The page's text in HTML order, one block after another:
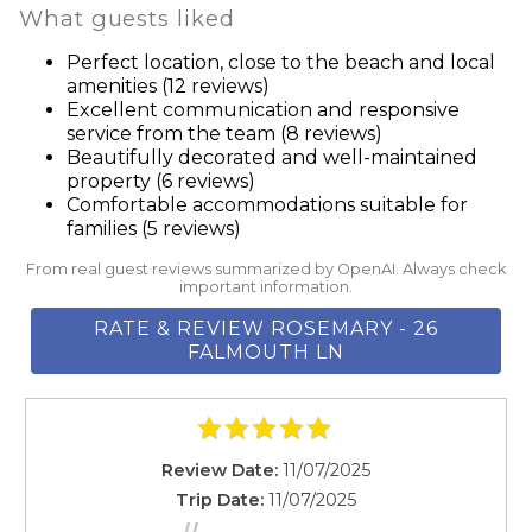
throughout Rosemary Beach and provide places for
reading, games, picnics and barefoot strolls, as well as
outdoor events. The fitness trail and walking tour is a
2.3-mile trail that utilizes sand paths and boardwalks to
wind through the town’s native landscape, parks, and
public spaces.
House Rules
**No Pets!**
**No Smoking!**
**No Parties!**
**The primary renter must be at least 25 years old**
**No units will be rented to vacationing students or
young adults under 25 unaccompanied by a
responsible parent or guardian at a ratio of three (3)
children/young adults to one (1) adult over the age of
Suitable for infants (under 2 years)
Swimming pool
TV
Washer
Wine glasses
Wireless Internet
What guests liked
Perfect location, close to the beach and local
amenities (12 reviews)
Excellent communication and responsive
service from the team (8 reviews)
Beautifully decorated and well-maintained
property (6 reviews)
Comfortable accommodations suitable for
families (5 reviews)
From real guest reviews summarized by OpenAI. Always check
important information.
RATE & REVIEW ROSEMARY - 26
FALMOUTH LN
Review Date: 11/07/2025
Trip Date: 11/07/2025